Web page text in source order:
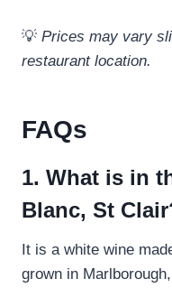
💡 Prices may vary
restaurant location.
FAQs
1. What is in
Blanc, St
It is a white wine
grown in